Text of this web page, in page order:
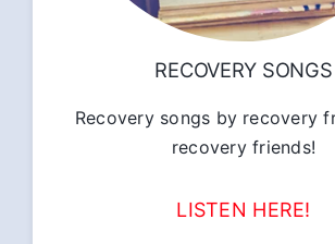
RECOVERY SONGS
Recovery songs by recovery
recovery friends!
LISTEN HERE!